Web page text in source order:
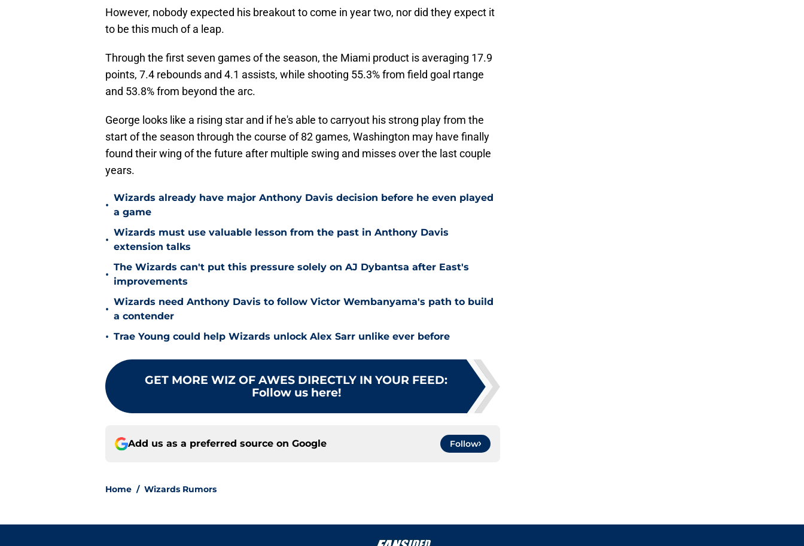
However, nobody expected his breakout to come in year two, nor did they expect it
to be this much of a leap.
Through the first seven games of the season, the Miami product is averaging 17.9
points, 7.4 rebounds and 4.1 assists, while shooting 55.3% from field goal rtange
and 53.8% from beyond the arc.
George looks like a rising star and if he's able to carryout his strong play from the
start of the season through the course of 82 games, Washington may have finally
found their wing of the future after multiple swing and misses over the last couple
years.
•
Wizards already have major Anthony Davis decision before he even played
a game
•
Wizards must use valuable lesson from the past in Anthony Davis
extension talks
•
The Wizards can't put this pressure solely on AJ Dybantsa after East's
improvements
•
Wizards need Anthony Davis to follow Victor Wembanyama's path to build
a contender
• Trae Young could help Wizards unlock Alex Sarr unlike ever before
GET MORE WIZ OF AWES DIRECTLY IN YOUR FEED:
Follow us here!
Add us as a preferred source on Google Follow
Home / Wizards Rumors